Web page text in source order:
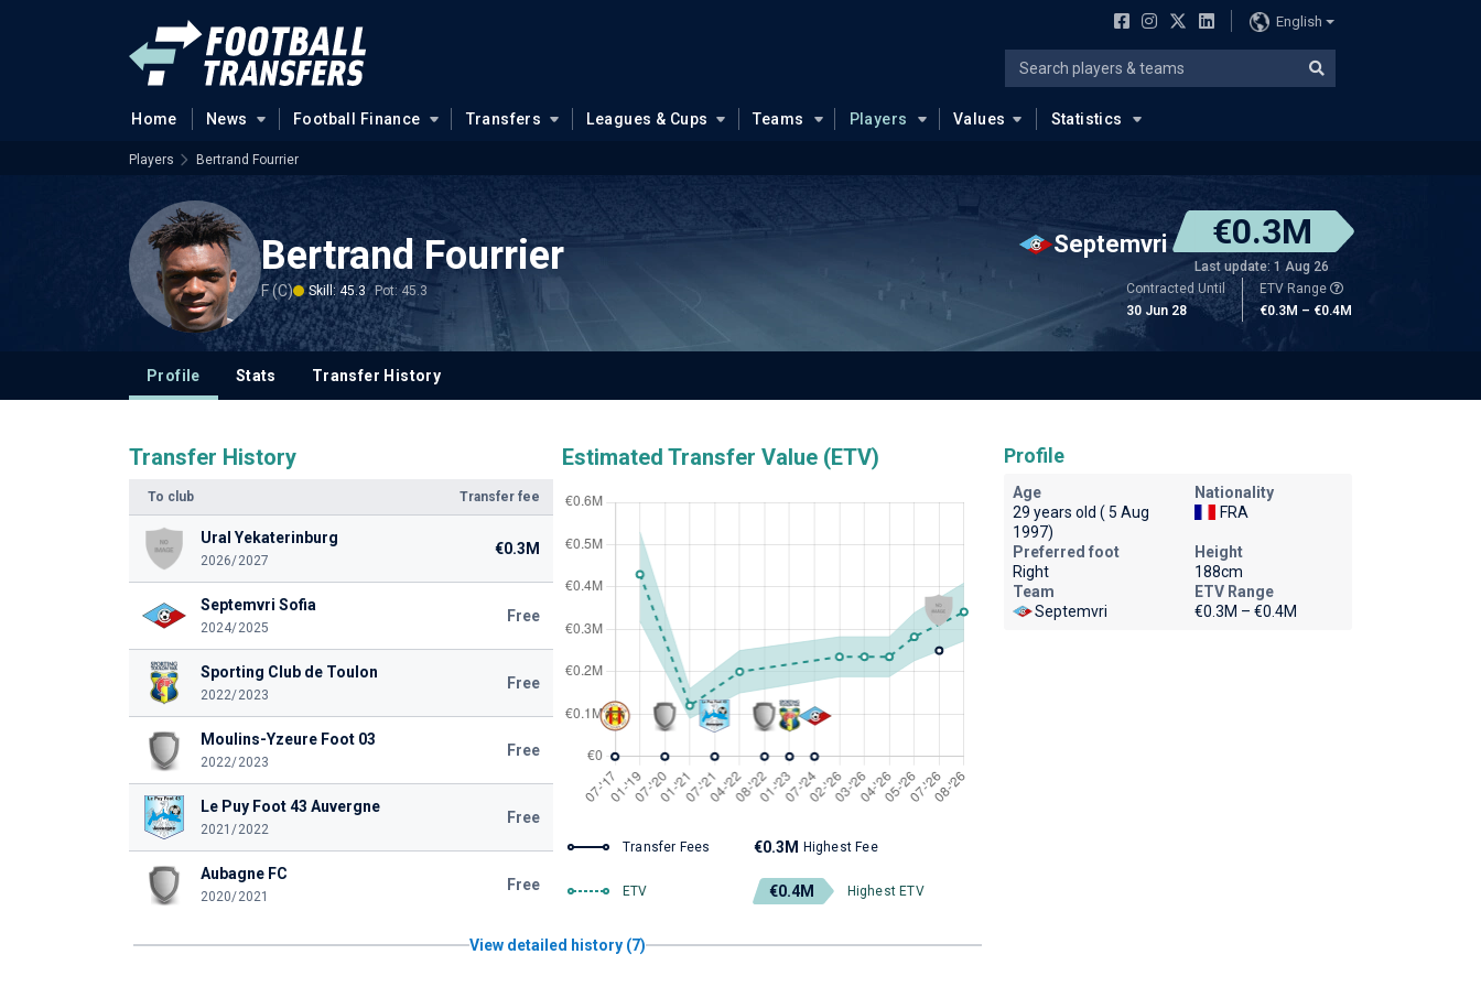
English
Home News Football Finance Transfers Leagues & Cups Teams Players Values Statistics
Players Bertrand Fourrier
Bertrand Fourrier
F (C) Skill: 45.3 Pot: 45.3
Septemvri €0.3M
Last update: 1 Aug 26
Contracted Until
30 Jun 28
ETV Range
€0.3M – €0.4M
Profile Stats Transfer History
Transfer History
To club Transfer fee
Ural Yekaterinburg
2026/2027
€0.3M
Septemvri Sofia
2024/2025
Free
Sporting Club de Toulon
2022/2023
Free
Moulins-Yzeure Foot 03
2022/2023
Free
Le Puy Foot 43 Auvergne
2021/2022
Free
Aubagne FC
2020/2021
Free
Estimated Transfer Value (ETV)
Transfer Fees €0.3M Highest Fee
ETV €0.4M Highest ETV
View detailed history (7)
Profile
Age
29 years old ( 5 Aug
1997)
Nationality
FRA
Preferred foot
Right
Height
188cm
Team
Septemvri
ETV Range
€0.3M – €0.4M